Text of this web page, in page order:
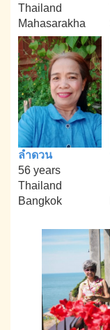
Thailand
Mahasarakha
ลำดวน
56 years
Thailand
Bangkok